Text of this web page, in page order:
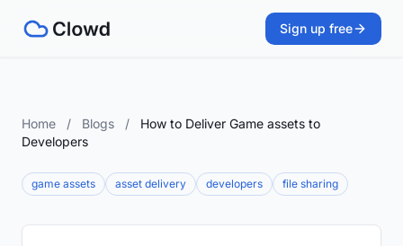
Sign up free
Home / Blogs /
How to Deliver Game assets to
Developers
game assets asset delivery developers file sharing